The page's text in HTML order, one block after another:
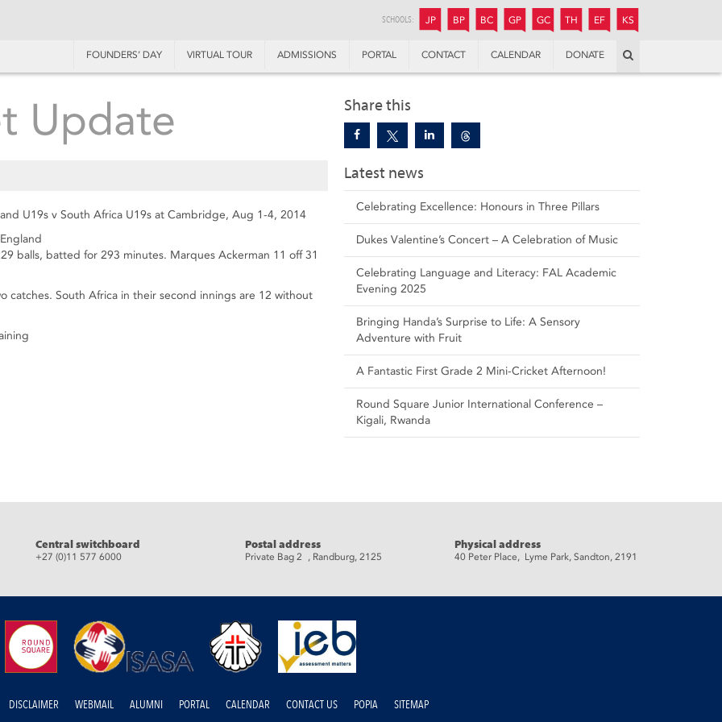
SCHOOLS: JP JUNIOR PREPARATORY
BP BOYS’ PREPARATORY
BC BOYS’ COLLEGE
GP GIRLS’ PREPARATORY
GC GIRLS’ COLLEGE
TH THANDULWAZI
EF ENDOWMENT FUND
KS
FOUNDERS’ DAY VIRTUAL TOUR ADMISSIONS PORTAL CONTACT CALENDAR DONATE
Share this
Latest news
Celebrating Excellence: Honours in Three Pillars
Dukes Valentine’s Concert – A Celebration of Music
Celebrating Language and Literacy: FAL Academic
Evening 2025
Bringing Handa’s Surprise to Life: A Sensory
Adventure with Fruit
A Fantastic First Grade 2 Mini-Cricket Afternoon!
Round Square Junior International Conference –
Kigali, Rwanda
Update
U19s v South Africa U19s at Cambridge, Aug 1-4, 2014
balls, batted for 293 minutes. Marques Ackerman 11 off 31
catches. South Africa in their second innings are 12 without
Central switchboard
+27 (0)11 577 6000
Postal address
Private Bag 2 , Randburg, 2125
Physical address
40 Peter Place, Lyme Park, Sandton, 2191
DISCLAIMER WEBMAIL ALUMNI PORTAL CALENDAR CONTACT US POPIA SITEMAP